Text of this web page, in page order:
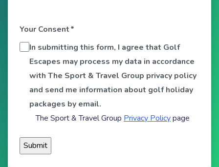
Your Consent*
In submitting this form, I agree that Golf
Escapes may process my data in accordance
with The Sport & Travel Group privacy policy
and send me information about golf holiday
packages by email.
The Sport & Travel Group Privacy Policypage